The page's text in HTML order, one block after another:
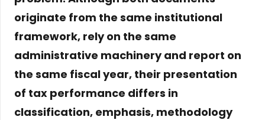
originate from the same institutional
framework, rely on the same
administrative machinery and report on
the same fiscal year, their presentation
of tax performance differs in
classification, emphasis, methodology